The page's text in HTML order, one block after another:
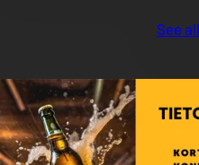
See